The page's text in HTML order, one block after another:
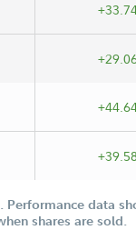
data
shares are sold.